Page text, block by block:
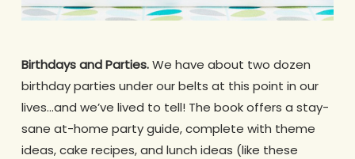
Birthdays and Parties.We have about two dozen
birthday parties under our belts at this point in our
lives…and we’ve lived to tell! The book offers a stay-
sane at-home party guide, complete with theme
ideas, cake recipes, and lunch ideas (like these